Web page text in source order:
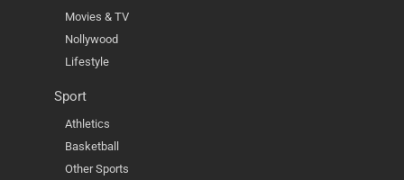
Movies & TV
Nollywood
Lifestyle
Sport
Athletics
Basketball
Other Sports